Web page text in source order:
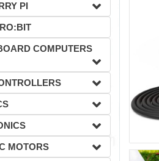
PI
COMPUTERS
MOTORS